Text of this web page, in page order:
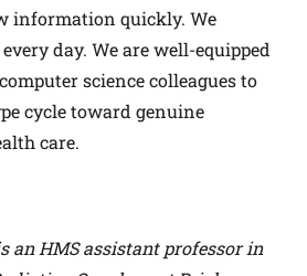
information quickly. We
day. We are well-equipped
science colleagues to
cycle toward genuine
care.
an HMS assistant professor in